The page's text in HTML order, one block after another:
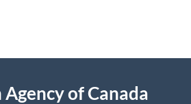
of Canada